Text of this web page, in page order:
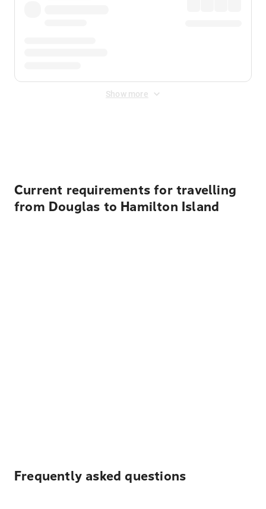
Show more
Current requirements for travelling
from Douglas to Hamilton Island
Frequently asked questions